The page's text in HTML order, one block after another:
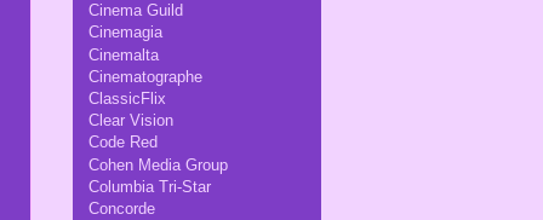
Cinema Guild
Cinemagia
Cinemalta
Cinematographe
ClassicFlix
Clear Vision
Code Red
Cohen Media Group
Columbia Tri-Star
Concorde